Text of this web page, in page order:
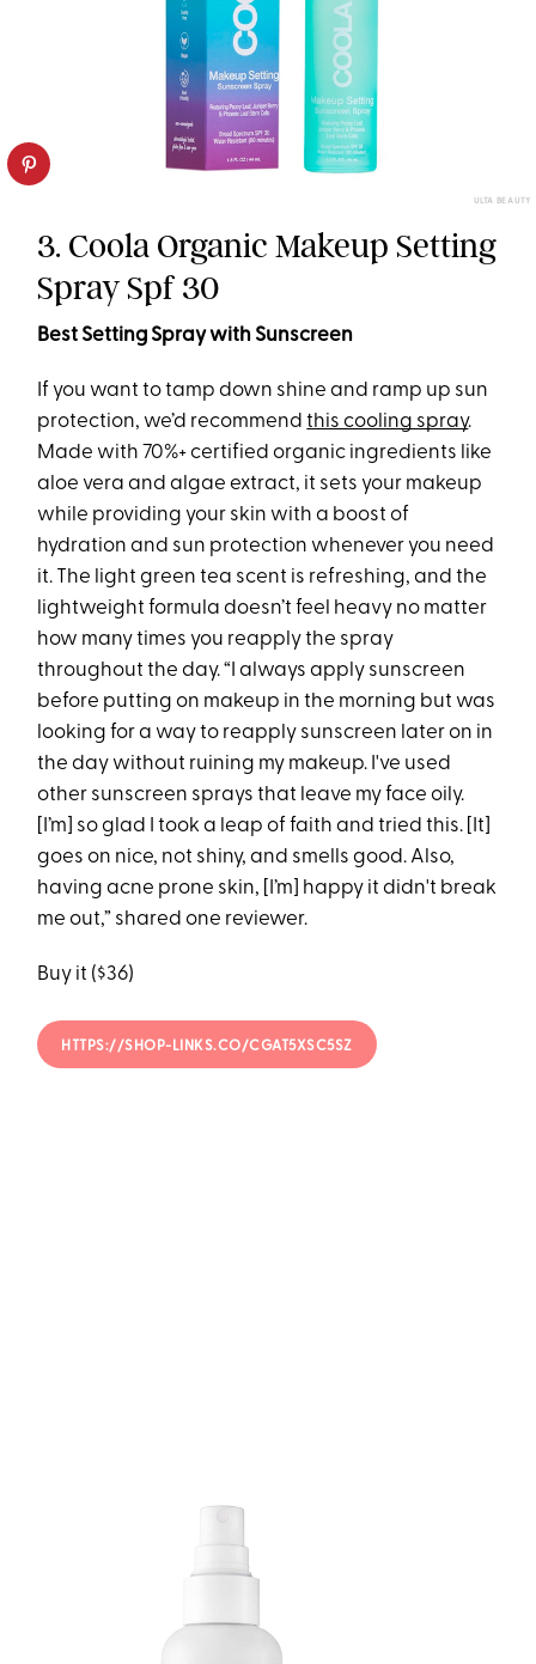
ULTA BEAUTY
3. Coola Organic Makeup Setting
Spray Spf 30
Best Setting Spray with Sunscreen
If you want to tamp down shine and ramp up sun
protection, we’d recommendthis cooling spray.
Made with 70%+ certified organic ingredients like
aloe vera and algae extract, it sets your makeup
while providing your skin with a boost of
hydration and sun protection whenever you need
it. The light green tea scent is refreshing, and the
lightweight formula doesn’t feel heavy no matter
how many times you reapply the spray
throughout the day. “I always apply sunscreen
before putting on makeup in the morning but was
looking for a way to reapply sunscreen later on in
the day without ruining my makeup. I've used
other sunscreen sprays that leave my face oily.
[I’m] so glad I took a leap of faith and tried this. [It]
goes on nice, not shiny, and smells good. Also,
having acne prone skin, [I’m] happy it didn't break
me out,” shared one reviewer.
Buy it ($36)
HTTPS://SHOP-LINKS.CO/CGAT5XSC5SZ